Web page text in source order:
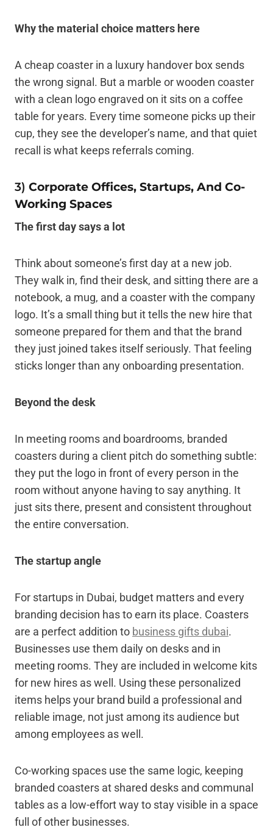
Why the material choice matters here
A cheap coaster in a luxury handover box sends
the wrong signal. But a marble or wooden coaster
with a clean logo engraved on it sits on a coffee
table for years. Every time someone picks up their
cup, they see the developer’s name, and that quiet
recall is what keeps referrals coming.
3) Corporate Offices, Startups, And Co-
Working Spaces
The first day says a lot
Think about someone’s first day at a new job.
They walk in, find their desk, and sitting there are a
notebook, a mug, and a coaster with the company
logo. It’s a small thing but it tells the new hire that
someone prepared for them and that the brand
they just joined takes itself seriously. That feeling
sticks longer than any onboarding presentation.
Beyond the desk
In meeting rooms and boardrooms, branded
coasters during a client pitch do something subtle:
they put the logo in front of every person in the
room without anyone having to say anything. It
just sits there, present and consistent throughout
the entire conversation.
The startup angle
For startups in Dubai, budget matters and every
branding decision has to earn its place. Coasters
are a perfect addition to business gifts dubai.
Businesses use them daily on desks and in
meeting rooms. They are included in welcome kits
for new hires as well. Using these personalized
items helps your brand build a professional and
reliable image, not just among its audience but
among employees as well.
Co-working spaces use the same logic, keeping
branded coasters at shared desks and communal
tables as a low-effort way to stay visible in a space
full of other businesses.